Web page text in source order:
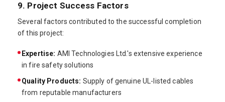
9. Project Success Factors
Several factors contributed to the successful completion
of this project:
Expertise: AMI Technologies Ltd.'s extensive experience
in fire safety solutions
Quality Products: Supply of genuine UL-listed cables
from reputable manufacturers